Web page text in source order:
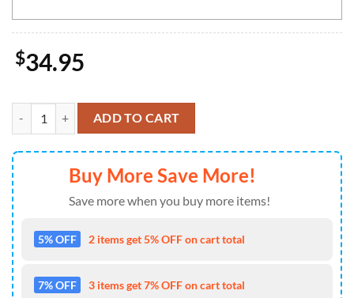
$34.95
Green Bay Packers NFL-Custom Doormat The Celebration Of The
ADD TO CART
Buy More Save More!
Save more when you buy more items!
5% OFF 2 items get 5% OFF on cart total
7% OFF 3 items get 7% OFF on cart total